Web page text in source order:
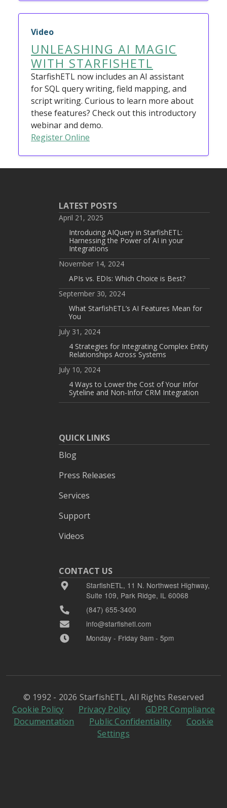
Video
UNLEASHING AI MAGIC
WITH STARFISHETL
StarfishETL now includes an AI assistant
for SQL query writing, field mapping, and
script writing. Curious to learn more about
these features? Check out this introductory
webinar and demo.
Register Online
LATEST POSTS
April 21, 2025
Introducing AIQuery in StarfishETL:
Harnessing the Power of AI in your
Integrations
November 14, 2024
APIs vs. EDIs: Which Choice is Best?
September 30, 2024
What StarfishETL’s AI Features Mean for
You
July 31, 2024
4 Strategies for Integrating Complex Entity
Relationships Across Systems
July 10, 2024
4 Ways to Lower the Cost of Your Infor
Syteline and Non-Infor CRM Integration
QUICK LINKS
Blog
Press Releases
Services
Support
Videos
CONTACT US
StarfishETL, 11 N. Northwest Highway,
Suite 109, Park Ridge, IL 60068
(847) 655-3400
info@starfishetl.com
Monday - Friday 9am - 5pm
© 1992 - 2026 StarfishETL, All Rights Reserved
Cookie Policy
Privacy Policy
GDPR Compliance
Documentation
Public Confidentiality
Cookie
Settings